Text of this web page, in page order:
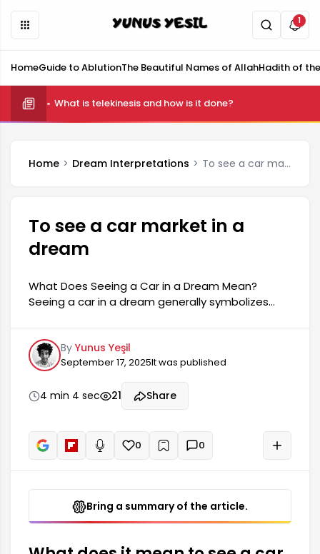
1
HomeGuide to AblutionThe Beautiful Names of AllahHadith of
What is telekinesis and how is it done?
Home Dream Interpretations To see a car market in a dream
To see a car market in a
dream
What Does Seeing a Car in a Dream Mean?
Seeing a car in a dream generally symbolizes
a means of travel and reaching a goal, its
meaning in dreams is shaped accordingly. The
car seen in a dream can indicate the course of
one's life journey, their goals, and how
determined they are to achieve those goals.
Seeing a car in a dream can also symbolize new
By Yunus Yeşil
September 17, 2025It was published
4 min 4 sec 21 Share
Read aloud
0 + 0
Bring a summary of the article.